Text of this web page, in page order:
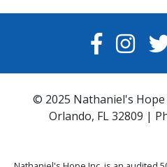
© 2025 Nathaniel's Hope
Orlando, FL 32809 |